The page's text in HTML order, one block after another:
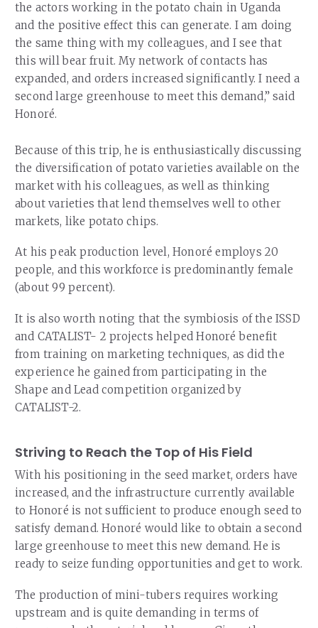
the actors working in the potato chain in Uganda
and the positive effect this can generate. I am doing
the same thing with my colleagues, and I see that
this will bear fruit. My network of contacts has
expanded, and orders increased significantly. I need a
second large greenhouse to meet this demand,” said
Honoré.
Because of this trip, he is enthusiastically discussing
the diversification of potato varieties available on the
market with his colleagues, as well as thinking
about varieties that lend themselves well to other
markets, like potato chips.
At his peak production level, Honoré employs 20
people, and this workforce is predominantly female
(about 99 percent).
It is also worth noting that the symbiosis of the ISSD
and CATALIST- 2 projects helped Honoré benefit
from training on marketing techniques, as did the
experience he gained from participating in the
Shape and Lead competition organized by
CATALIST-2.
Striving to Reach the Top of His Field
With his positioning in the seed market, orders have
increased, and the infrastructure currently available
to Honoré is not sufficient to produce enough seed to
satisfy demand. Honoré would like to obtain a second
large greenhouse to meet this new demand. He is
ready to seize funding opportunities and get to work.
The production of mini-tubers requires working
upstream and is quite demanding in terms of